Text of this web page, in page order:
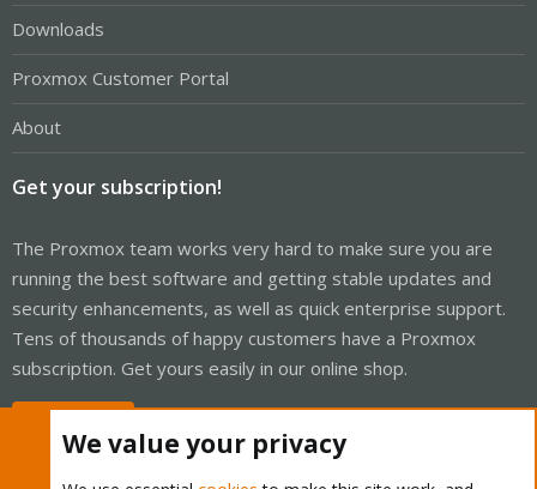
Downloads
Proxmox Customer Portal
About
Get your subscription!
The Proxmox team works very hard to make sure you are
running the best software and getting stable updates and
security enhancements, as well as quick enterprise support.
Tens of thousands of happy customers have a Proxmox
subscription. Get yours easily in our online shop.
We value your privacy